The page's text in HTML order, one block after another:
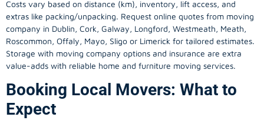
Costs vary based on distance (km), inventory, lift access, and
extras like packing/unpacking. Request online quotes from moving
company in Dublin, Cork, Galway, Longford, Westmeath, Meath,
Roscommon, Offaly, Mayo, Sligo or Limerick for tailored estimates.
Storage with moving company options and insurance are extra
value-adds with reliable home and furniture moving services.
Booking Local Movers: What to
Expect